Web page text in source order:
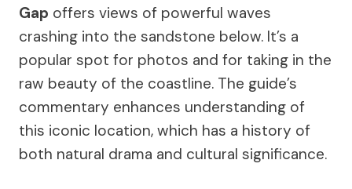
Gap offers views of powerful waves
crashing into the sandstone below. It’s a
popular spot for photos and for taking in the
raw beauty of the coastline. The guide’s
commentary enhances understanding of
this iconic location, which has a history of
both natural drama and cultural significance.